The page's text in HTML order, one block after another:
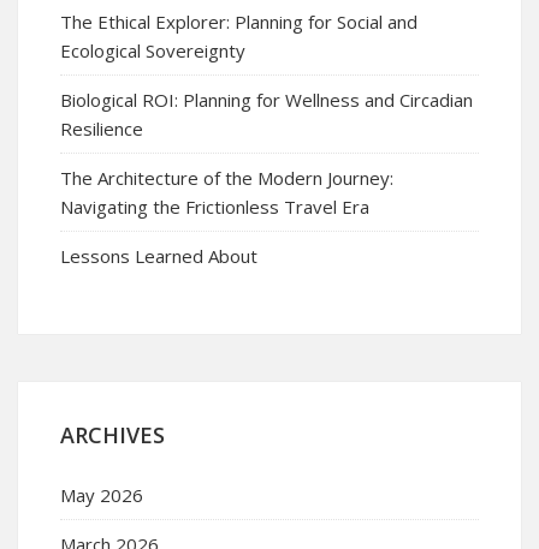
The Ethical Explorer: Planning for Social and
Ecological Sovereignty
Biological ROI: Planning for Wellness and Circadian
Resilience
The Architecture of the Modern Journey:
Navigating the Frictionless Travel Era
Lessons Learned About
ARCHIVES
May 2026
March 2026